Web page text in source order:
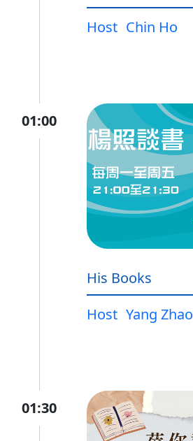
Host Chin Ho
01:00
His Books
Host Yang Zhao
01:30